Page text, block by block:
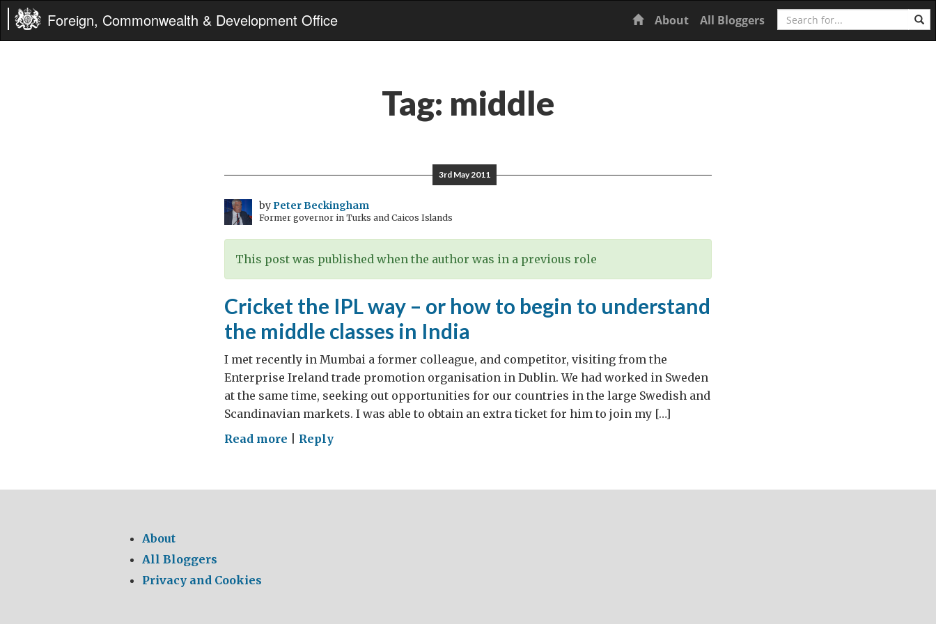
Foreign, Commonwealth & Development Office Home
About All Bloggers Search
Tag: middle
3rd May 2011
byPeter Beckingham
Former governor in Turks and Caicos Islands
This post was published when the author was in a previous role
Cricket the IPL way – or how to begin to understand
the middle classes in India
I met recently in Mumbai a former colleague, and competitor, visiting from the
Enterprise Ireland trade promotion organisation in Dublin. We had worked in Sweden
at the same time, seeking out opportunities for our countries in the large Swedish and
Scandinavian markets. I was able to obtain an extra ticket for him to join my […]
Read more on
IPL
Reply
About
All Bloggers
Privacy and Cookies